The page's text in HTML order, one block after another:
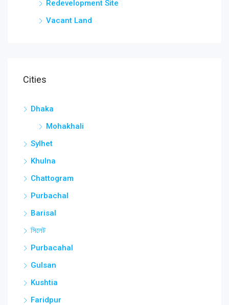
Redevelopment Site
Vacant Land
Cities
Dhaka
Mohakhali
Sylhet
Khulna
Chattogram
Purbachal
Barisal
সিলেট
Purbacahal
Gulsan
Kushtia
Faridpur